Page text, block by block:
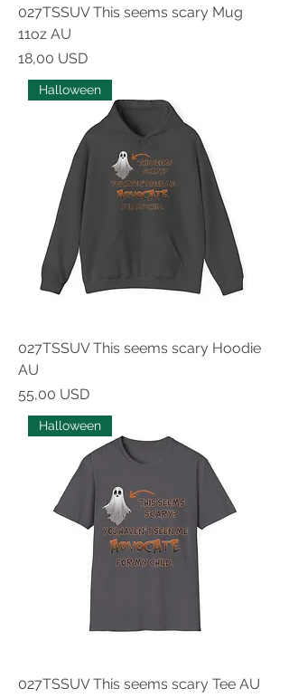
027TSSUV This seems scary Mug
11oz AU
Prezzo
18,00 USD
Halloween
027TSSUV This seems scary Hoodie
AU
Prezzo
55,00 USD
Halloween
027TSSUV This seems scary Tee AU